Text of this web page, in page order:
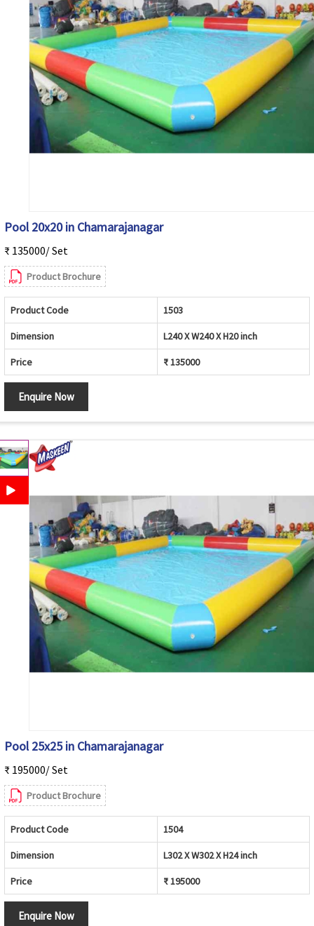
Pool 20x20 in Chamarajanagar
₹ 135000/ Set
Product Brochure
Product Code 1503
Dimension L240 X W240 X H20 inch
Price ₹ 135000
Enquire Now
Pool 25x25 in Chamarajanagar
₹ 195000/ Set
Product Brochure
Product Code 1504
Dimension L302 X W302 X H24 inch
Price ₹ 195000
Enquire Now